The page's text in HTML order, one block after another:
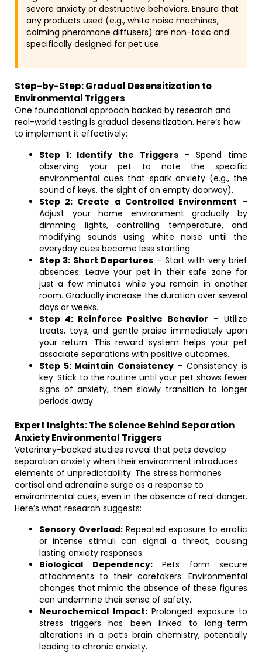
severe anxiety or destructive behaviors. Ensure that
any products used (e.g., white noise machines,
calming pheromone diffusers) are non-toxic and
specifically designed for pet use.
Step-by-Step: Gradual Desensitization to
Environmental Triggers
One foundational approach backed by research and
real-world testing is gradual desensitization. Here’s how
to implement it effectively:
Step 1: Identify the Triggers– Spend time
observing your pet to note the specific
environmental cues that spark anxiety (e.g., the
sound of keys, the sight of an empty doorway).
Step 2: Create a Controlled Environment –
Adjust your home environment gradually by
dimming lights, controlling temperature, and
modifying sounds using white noise until the
everyday cues become less startling.
Step 3: Short Departures – Start with very brief
absences. Leave your pet in their safe zone for
just a few minutes while you remain in another
room. Gradually increase the duration over several
days or weeks.
Step 4: Reinforce Positive Behavior – Utilize
treats, toys, and gentle praise immediately upon
your return. This reward system helps your pet
associate separations with positive outcomes.
Step 5: Maintain Consistency – Consistency is
key. Stick to the routine until your pet shows fewer
signs of anxiety, then slowly transition to longer
periods away.
Expert Insights: The Science Behind Separation
Anxiety Environmental Triggers
Veterinary-backed studies reveal that pets develop
separation anxiety when their environment introduces
elements of unpredictability. The stress hormones
cortisol and adrenaline surge as a response to
environmental cues, even in the absence of real danger.
Here’s what research suggests:
Sensory Overload: Repeated exposure to erratic
or intense stimuli can signal a threat, causing
lasting anxiety responses.
Biological Dependency:Pets form secure
attachments to their caretakers. Environmental
changes that mimic the absence of these figures
can undermine their sense of safety.
Neurochemical Impact:Prolonged exposure to
stress triggers has been linked to long-term
alterations in a pet’s brain chemistry, potentially
leading to chronic anxiety.